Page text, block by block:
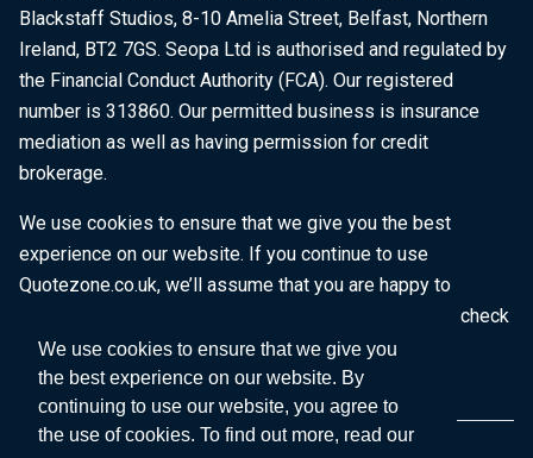
We use cookies to ensure that we give you
the best experience on our website. By
continuing to use our website, you agree to
the use of cookies. To find out more, read our
Blackstaff Studios, 8-10 Amelia Street, Belfast, Northern
Ireland, BT2 7GS. Seopa Ltd is authorised and regulated by
the Financial Conduct Authority (FCA). Our registered
number is 313860. Our permitted business is insurance
mediation as well as having permission for credit
brokerage.
We use cookies to ensure that we give you the best
experience on our website. If you continue to use
Quotezone.co.uk, we’ll assume that you are happy to
receive all cookies on this website. To find out more, check
ourCookie Policy.